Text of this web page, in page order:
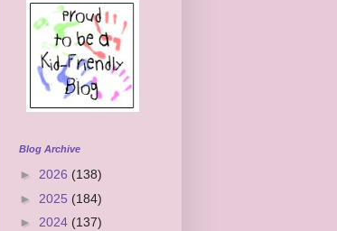
Blog Archive
► 2026 (138)
► 2025 (184)
► 2024 (137)